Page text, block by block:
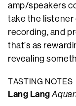
amp/speakers
take the listener
recording, and
that’s as
revealing
TASTING NOTES
Lang Lang